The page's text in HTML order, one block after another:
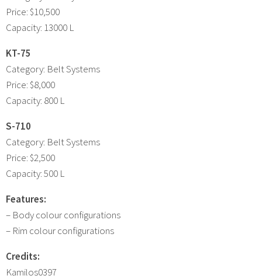
Price: $10,500
Capacity: 13000 L
KT-75
Category: Belt Systems
Price: $8,000
Capacity: 800 L
S-710
Category: Belt Systems
Price: $2,500
Capacity: 500 L
Features:
– Body colour configurations
– Rim colour configurations
Credits:
Kamilos0397